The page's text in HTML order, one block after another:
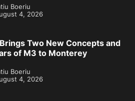
Boeriu
4, 2026
Two New Concepts and
of M3 to Monterey
Boeriu
4, 2026